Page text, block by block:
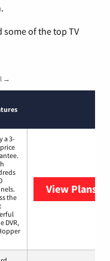
some of the top TV
→
a 3-
the
DVR,
View Plans